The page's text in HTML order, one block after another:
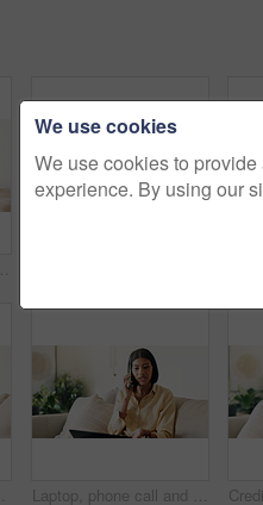
Messaging, connection and woman in house with phone, online chat or post update on social media app. Reading, space or happy person with tech, text notification or communication on digital platform.
Laptop, phone call and woman in home with remote work for creative project with feedback. Computer, cellphone and blogger on mobile discussion for review on freelance publishing in living room.
We use cookies
We use cookies to
experience. By using our